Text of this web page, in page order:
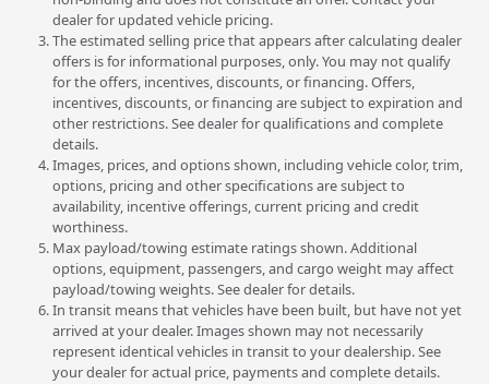
dealer for updated vehicle pricing.
The estimated selling price that appears after calculating dealer
offers is for informational purposes, only. You may not qualify
for the offers, incentives, discounts, or financing. Offers,
incentives, discounts, or financing are subject to expiration and
other restrictions. See dealer for qualifications and complete
details.
Images, prices, and options shown, including vehicle color, trim,
options, pricing and other specifications are subject to
availability, incentive offerings, current pricing and credit
worthiness.
Max payload/towing estimate ratings shown. Additional
options, equipment, passengers, and cargo weight may affect
payload/towing weights. See dealer for details.
In transit means that vehicles have been built, but have not yet
arrived at your dealer. Images shown may not necessarily
represent identical vehicles in transit to your dealership. See
your dealer for actual price, payments and complete details.